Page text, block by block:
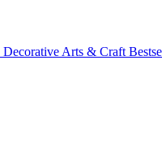
Decorative Arts & Craft